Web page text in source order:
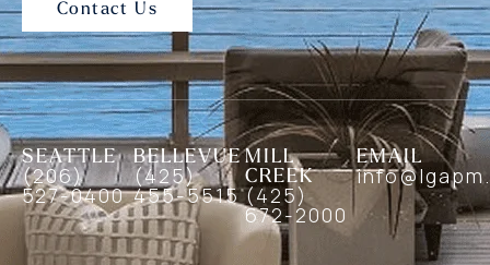
Contact Us
SEATTLE
(206)
527-0400
BELLEVUE
(425)
455-5515
MILL
CREEK
(425)
672-2000
EMAIL